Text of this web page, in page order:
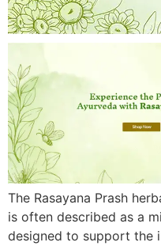
The Rasayana Prash
is often described as a
designed to support the